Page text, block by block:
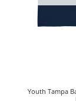
Youth Tampa